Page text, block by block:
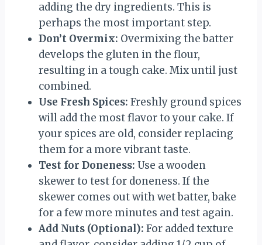
adding the dry ingredients. This is
perhaps the most important step.
Don’t Overmix: Overmixing the batter
develops the gluten in the flour,
resulting in a tough cake. Mix until just
combined.
Use Fresh Spices: Freshly ground spices
will add the most flavor to your cake. If
your spices are old, consider replacing
them for a more vibrant taste.
Test for Doneness: Use a wooden
skewer to test for doneness. If the
skewer comes out with wet batter, bake
for a few more minutes and test again.
Add Nuts (Optional): For added texture